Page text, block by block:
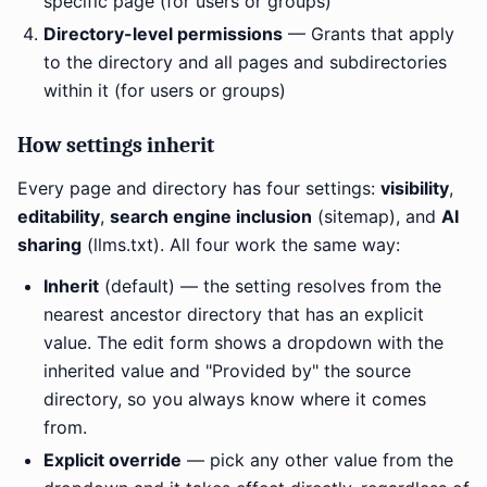
Directory-level permissions — Grants that apply
to the directory and all pages and subdirectories
within it (for users or groups)
How settings inherit
Every page and directory has four settings: visibility,
editability, search engine inclusion (sitemap), and AI
sharing (llms.txt). All four work the same way:
Inherit (default) — the setting resolves from the
nearest ancestor directory that has an explicit
value. The edit form shows a dropdown with the
inherited value and "Provided by" the source
directory, so you always know where it comes
from.
Explicit override — pick any other value from the